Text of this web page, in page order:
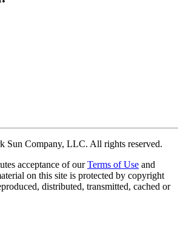
Sun Company, LLC. All rights reserved.
acceptance of our Terms of Use and
on this site is protected by copyright
distributed, transmitted, cached or